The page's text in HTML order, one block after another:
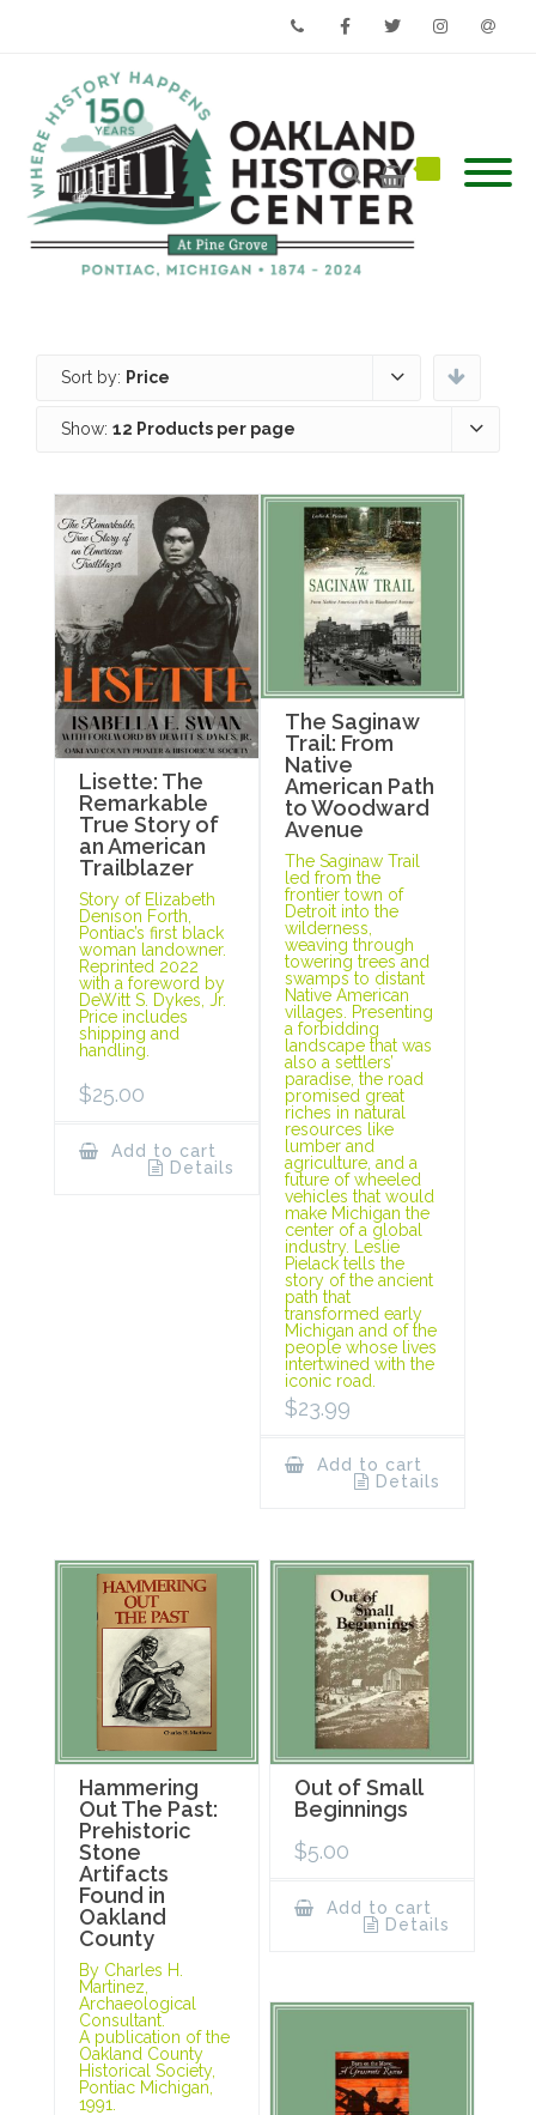
Sort by: Price
Show: 12 Products per page
Lisette: The
Remarkable
True Story of
an American
Trailblazer
Story of Elizabeth
Denison Forth,
Pontiac’s first black
woman landowner.
Reprinted 2022
with a foreword by
DeWitt S. Dykes, Jr.
Price includes
shipping and
handling.
$25.00
Add to cart
Details
The Saginaw
Trail: From
Native
American Path
to Woodward
Avenue
The Saginaw Trail
led from the
frontier town of
Detroit into the
wilderness,
weaving through
towering trees and
swamps to distant
Native American
villages. Presenting
a forbidding
landscape that was
also a settlers’
paradise, the road
promised great
riches in natural
resources like
lumber and
agriculture, and a
future of wheeled
vehicles that would
make Michigan the
center of a global
industry. Leslie
Pielack tells the
story of the ancient
path that
transformed early
Michigan and of the
people whose lives
intertwined with the
iconic road.
$23.99
Add to cart
Details
Hammering
Out The Past:
Prehistoric
Stone
Artifacts
Found in
Oakland
County
By Charles H.
Martinez,
Archaeological
Consultant.
A publication of the
Oakland County
Historical Society,
Pontiac Michigan,
1991.
Out of Small
Beginnings
$5.00
Add to cart
Details